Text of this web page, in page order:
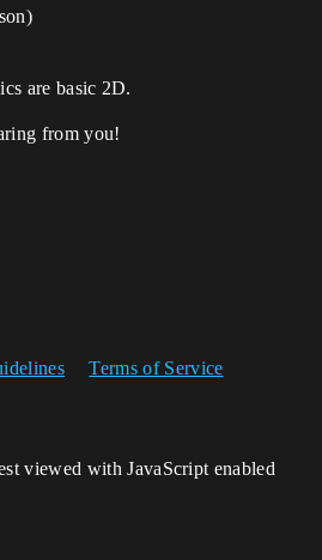
are basic 2D.
from you!
Terms of Service
viewed with JavaScript enabled